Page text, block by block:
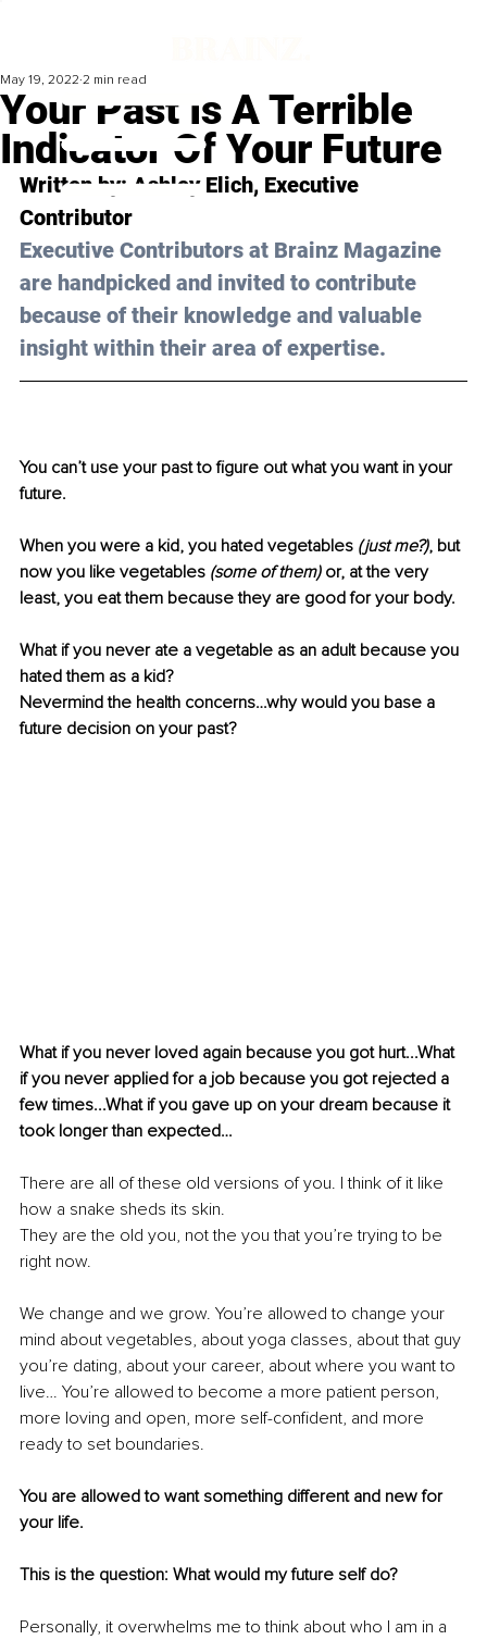
Your Past Is A Terrible
Indicator Of Your Future
May 19, 2022 2 min read
Written by: Ashley Elich, Executive
Contributor
Executive Contributors at Brainz Magazine
are handpicked and invited to contribute
because of their knowledge and valuable
insight within their area of expertise.
You can’t use your past to figure out what you want in your
future.
When you were a kid, you hated vegetables (just me?), but
now you like vegetables (some of them) or, at the very
least, you eat them because they are good for your body.
What if you never ate a vegetable as an adult because you
hated them as a kid?
Nevermind the health concerns…why would you base a
future decision on your past?
What if you never loved again because you got hurt...What
if you never applied for a job because you got rejected a
few times...What if you gave up on your dream because it
took longer than expected…
There are all of these old versions of you. I think of it like
how a snake sheds its skin.
They are the old you, not the you that you’re trying to be
right now.
We change and we grow. You’re allowed to change your
mind about vegetables, about yoga classes, about that guy
you’re dating, about your career, about where you want to
live… You’re allowed to become a more patient person,
more loving and open, more self-confident, and more
ready to set boundaries.
You are allowed to want something different and new for
your life.
This is the question: What would my future self do?
Personally, it overwhelms me to think about who I am in a